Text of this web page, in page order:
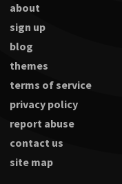
about
sign up
blog
themes
terms of service
privacy policy
report abuse
contact us
site map